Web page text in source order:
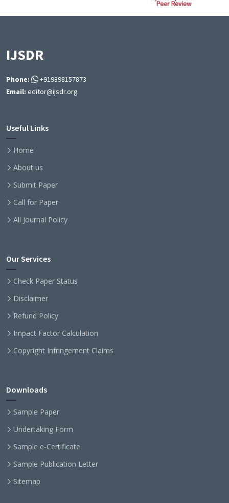
IJSDR
Phone:
+919898157873
Email: editor@ijsdr.org
Useful Links
Home
About us
Submit Paper
Call for Paper
All Journal Policy
Our Services
Check Paper Status
Disclaimer
Refund Policy
Impact Factor Calculation
Copyright Infringement Claims
Downloads
Sample Paper
Undertaking Form
Sample e-Certificate
Sample Publication Letter
Sitemap